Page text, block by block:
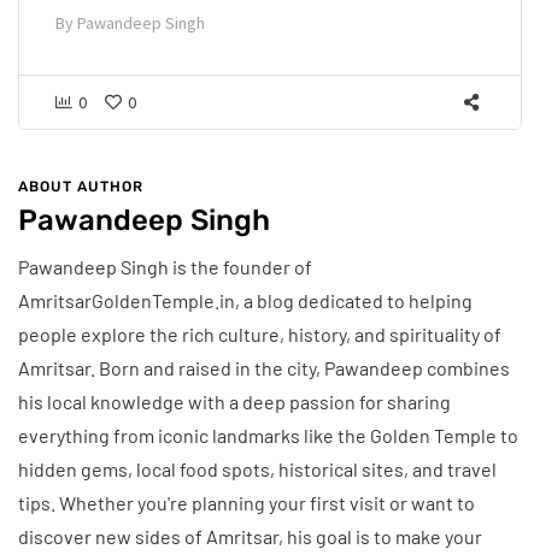
By Pawandeep Singh
0 0
ABOUT AUTHOR
Pawandeep Singh
Pawandeep Singh is the founder of
AmritsarGoldenTemple.in, a blog dedicated to helping
people explore the rich culture, history, and spirituality of
Amritsar. Born and raised in the city, Pawandeep combines
his local knowledge with a deep passion for sharing
everything from iconic landmarks like the Golden Temple to
hidden gems, local food spots, historical sites, and travel
tips. Whether you're planning your first visit or want to
discover new sides of Amritsar, his goal is to make your